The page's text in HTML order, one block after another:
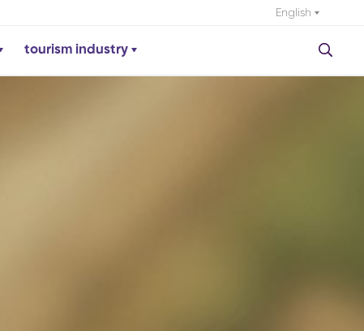
English
tourism industry